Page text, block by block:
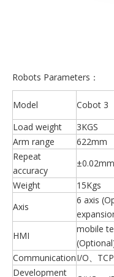
Robots Parameters：
Model Cobot 3
Load weight
3KGS
Arm range
622mm
Repeat
accuracy
±0.02mm
Weight
15Kgs
Axis
6 axis
HMI
mobile
CommunicationI/O、
Development